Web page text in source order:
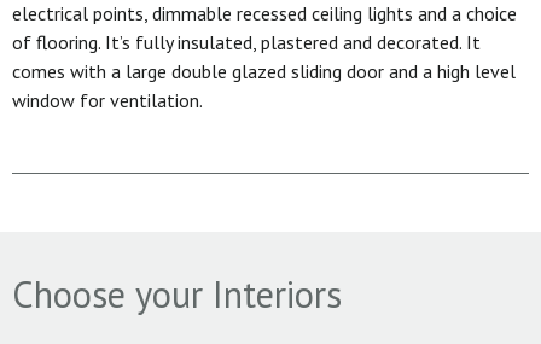
electrical points, dimmable recessed ceiling lights and a choice
of flooring. It’s fully insulated, plastered and decorated. It
comes with a large double glazed sliding door and a high level
window for ventilation.
Choose your Interiors